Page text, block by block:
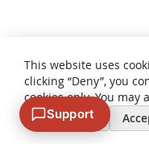
ALL PRICES INCLUDE
NON-UK TAXES
This website uses
clicking “Deny”, you
cookies only. You may
Deny
© 2007 - 2026 Vinyl Cut
Support